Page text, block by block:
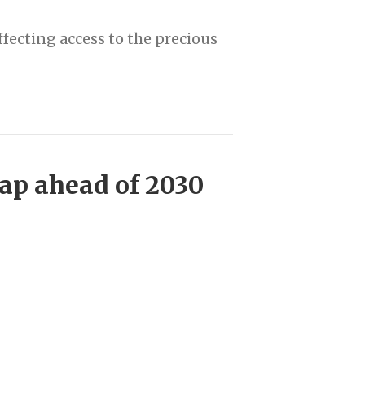
access to the precious
ahead of 2030